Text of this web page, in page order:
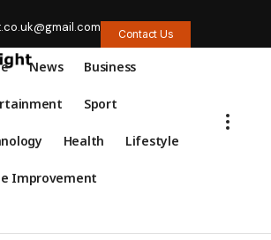
Contact Us
News Business
Sport
Health Lifestyle
Improvement